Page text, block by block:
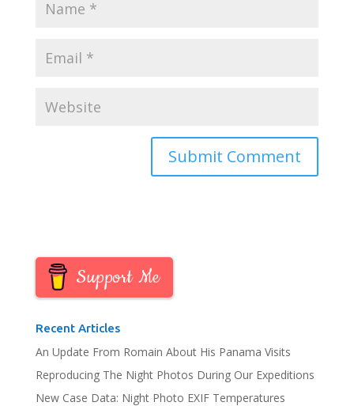
Support Me
Recent Articles
An Update From Romain About His Panama Visits
Reproducing The Night Photos During Our Expeditions
New Case Data: Night Photo EXIF Temperatures